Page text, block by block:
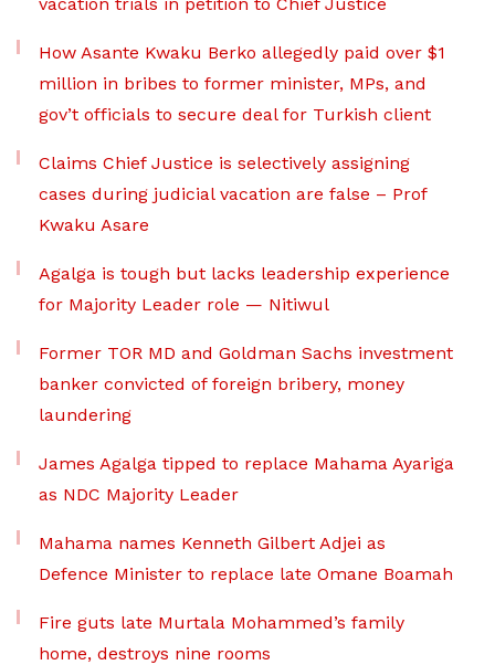
How Asante Kwaku Berko allegedly paid over $1
million in bribes to former minister, MPs, and
gov’t officials to secure deal for Turkish client
Claims Chief Justice is selectively assigning
cases during judicial vacation are false – Prof
Kwaku Asare
Agalga is tough but lacks leadership experience
for Majority Leader role — Nitiwul
Former TOR MD and Goldman Sachs investment
banker convicted of foreign bribery, money
laundering
James Agalga tipped to replace Mahama Ayariga
as NDC Majority Leader
Mahama names Kenneth Gilbert Adjei as
Defence Minister to replace late Omane Boamah
Fire guts late Murtala Mohammed’s family
home, destroys nine rooms